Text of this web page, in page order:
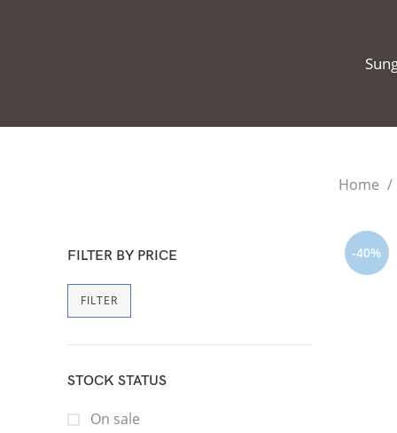
FILTER BY PRICE
FILTER
STOCK STATUS
On sale
Home
-40%